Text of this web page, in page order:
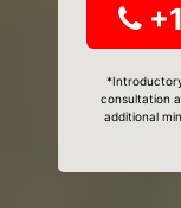
consultation
additional